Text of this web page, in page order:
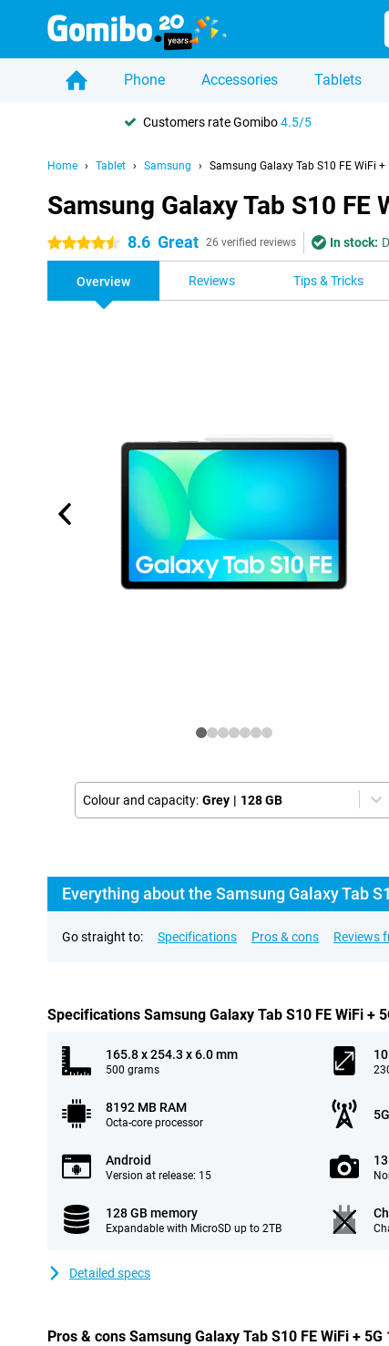
Phone Accessories Tablets
Customers rate Gomibo4.5/5
Home Tablet Samsung Samsung Galaxy Tab S10 FE WiFi +
Samsung Galaxy Tab S10 FE
4.5 stars 8.6 Great 26 verified reviews In stock:
Overview Reviews Tips & Tricks
Colour and capacity: Grey | 128 GB
Everything about the Samsung Galaxy Tab
Go straight to: Specifications Pros & cons Reviews
Specifications Samsung Galaxy Tab S10 FE WiFi +
165.8 x 254.3 x 6.0 mm
500 grams
8192 MB RAM
Octa-core processor
Android
Version at release: 15
128 GB memory
Expandable with MicroSD up to 2TB
Detailed specs
Pros & cons Samsung Galaxy Tab S10 FE WiFi + 5G